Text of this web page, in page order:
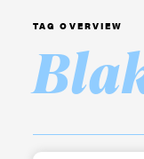
TAG OVERVIEW